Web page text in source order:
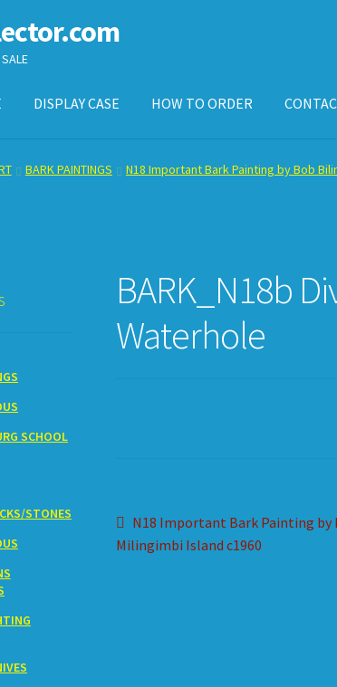
DISPLAY CASE HOW TO ORDER
CONTACT ME DISPLAY CASE E-BAY ITEMS E-
BARK PAINTINGS N18 Important Bark Painting by Bob
BARK_N18b
Waterhole
Post
navigation
Previous
post:
N18 Important Bark Painting by
Milingimbi Island c1960
SCHOOL
STONES